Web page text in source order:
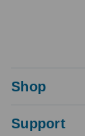
Shop
Support